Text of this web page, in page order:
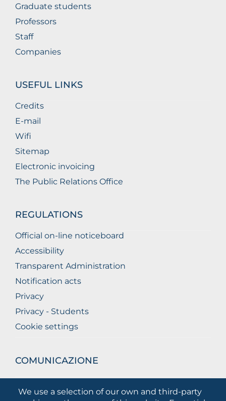
We use a selection of our own and third-party
Graduate students
Professors
Staff
Companies
USEFUL LINKS
Credits
E-mail
Wifi
Sitemap
Electronic invoicing
The Public Relations Office
REGULATIONS
Official on-line noticeboard
Accessibility
Transparent Administration
Notification acts
Privacy
Privacy - Students
Cookie settings
COMUNICAZIONE
What they are saying about us
Press releases